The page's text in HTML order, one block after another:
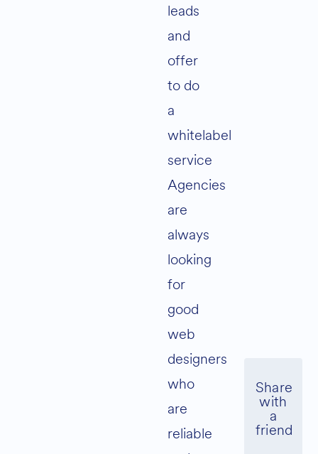
leads
and
offer
to do
a
whitelabel
service
Agencies
are
always
looking
for
good
web
designers
who
are
reliable